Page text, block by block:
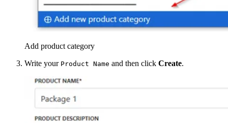
Add product category
Write your Product Name and then click Create.